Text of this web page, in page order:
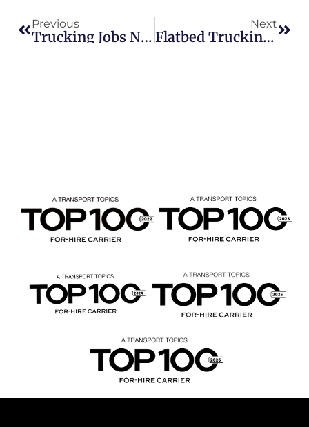
Previous
Trucking Jobs Nationwide: Beemac Trucking Hiring Owner-Operators Across Multiple Divisions
Next
Flatbed Trucking Jobs Now Hiring In PA, OH & WV | Beemac Trucking